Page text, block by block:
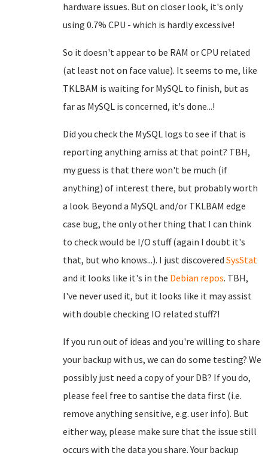
hardware issues. But on closer look, it's only
using 0.7% CPU - which is hardly excessive!
So it doesn't appear to be RAM or CPU related
(at least not on face value). It seems to me, like
TKLBAM is waiting for MySQL to finish, but as
far as MySQL is concerned, it's done...!
Did you check the MySQL logs to see if that is
reporting anything amiss at that point? TBH,
my guess is that there won't be much (if
anything) of interest there, but probably worth
a look. Beyond a MySQL and/or TKLBAM edge
case bug, the only other thing that I can think
to check would be I/O stuff (again I doubt it's
that, but who knows...). I just discovered SysStat
and it looks like it's in the Debian repos. TBH,
I've never used it, but it looks like it may assist
with double checking IO related stuff?!
If you run out of ideas and you're willing to share
your backup with us, we can do some testing? We
possibly just need a copy of your DB? If you do,
please feel free to santise the data first (i.e.
remove anything sensitive, e.g. user info). But
either way, please make sure that the issue still
occurs with the data you share. Your backup